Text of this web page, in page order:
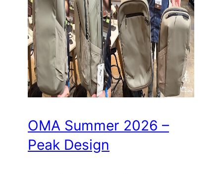
OMA Summer 2026 –
Peak Design